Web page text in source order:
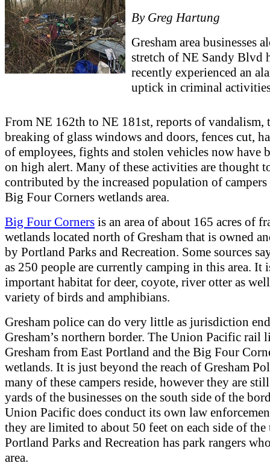
By Greg Hartung
Gresham area businesses
stretch of NE Sandy Blvd
recently experienced an
uptick in criminal
From NE 162th to NE 181st, reports of vandalism,
breaking of glass windows and doors, fences cut,
of employees, fights and stolen vehicles now have
on high alert. Many of these activities are thought
contributed by the increased population of
Big Four Corners wetlands area.
Big Four Corners is an area of about 165 acres of
wetlands located north of Gresham that is owned
by Portland Parks and Recreation. Some sources
as 250 people are currently camping in this area. It
important habitat for deer, coyote, river otter as well
variety of birds and amphibians.
Gresham police can do very little as jurisdiction
Gresham’s northern border. The Union Pacific rail
Gresham from East Portland and the Big Four
wetlands. It is just beyond the reach of Gresham
many of these campers reside, however they are
yards of the businesses on the south side of the
Union Pacific does conduct its own law
they are limited to about 50 feet on each side of the
Portland Parks and Recreation has park rangers
area.